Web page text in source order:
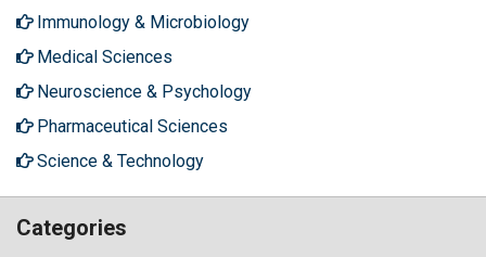
Immunology & Microbiology
Medical Sciences
Neuroscience & Psychology
Pharmaceutical Sciences
Science & Technology
Categories